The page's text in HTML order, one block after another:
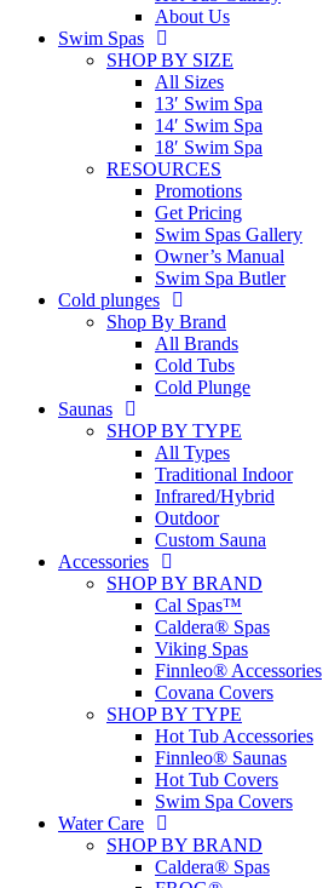
About Us
Swim Spas
SHOP BY SIZE
All Sizes
13′ Swim Spa
14′ Swim Spa
18′ Swim Spa
RESOURCES
Promotions
Get Pricing
Swim Spas Gallery
Owner’s Manual
Swim Spa Butler
Cold plunges
Shop By Brand
All Brands
Cold Tubs
Cold Plunge
Saunas
SHOP BY TYPE
All Types
Traditional Indoor
Infrared/Hybrid
Outdoor
Custom Sauna
Accessories
SHOP BY BRAND
Cal Spas™
Caldera® Spas
Viking Spas
Finnleo® Accessories
Covana Covers
SHOP BY TYPE
Hot Tub Accessories
Finnleo® Saunas
Hot Tub Covers
Swim Spa Covers
Water Care
SHOP BY BRAND
Caldera® Spas